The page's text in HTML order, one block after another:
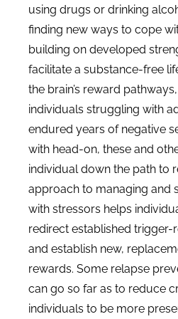
using drugs or drinking
finding new ways to cope
building on developed
facilitate a substance-free
the brain’s reward
individuals struggling with
endured years of negative
with head-on, these and
individual down the path to
approach to managing and
with stressors helps
redirect established trigger-
and establish new,
rewards. Some relapse
can go so far as to reduce
individuals to be more